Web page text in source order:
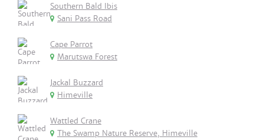
Southern Bald Ibis
Sani Pass Road
Cape Parrot
Marutswa Forest
Jackal Buzzard
Himeville
Wattled Crane
The Swamp Nature Reserve, Himeville